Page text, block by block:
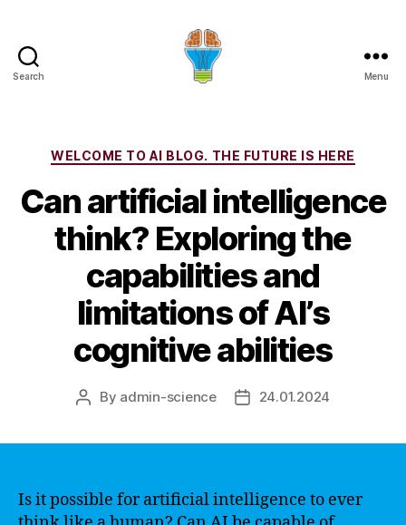
Search Menu
Categories
WELCOME TO AI BLOG. THE FUTURE IS HERE
Can artificial intelligence
think? Exploring the
capabilities and
limitations of AI’s
cognitive abilities
Post
By admin-science
Post24.01.2024
Is it possible for artificial intelligence to ever